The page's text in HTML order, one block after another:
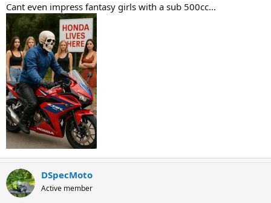
Cant even impress fantasy girls with a sub 500cc...
DSpecMoto
Active member